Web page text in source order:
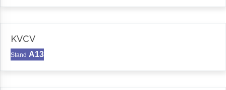
KVCV
Stand A13